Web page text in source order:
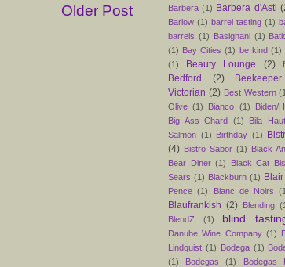
Older Post
Barbera (1) Barbera d'Asti
Barlow (1) barrel tasting (1)
barrels (1) Basignani (1)
(1) Bay Cities (1) be kind (1)
(1)
Beauty Lounge (2)
Bedford (2) Beekeeper
Victorian (2) Best Western
Olive (1) Bianco (1) Biden/
Big Ass Chard (1) Bila Haut
Salmon (1) Birthday (1)
(4) Bistro Sabor (1) Black
Bear Diner (1) Black Cat
Sears (1) Blackburn (1)
Pence (1) Blanc de Noirs
Blaufrankish (2) Blending
BlendZ
(1) blind
Danube Wine Company (1)
Lindquist (1) Bodega (1)
(1)
Bodegas (1)
Bodegas